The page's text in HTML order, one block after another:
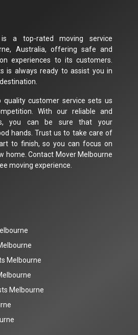
is a top-rated moving service
Australia, offering safe and
experiences to its customers.
is always ready to assist you in
customer service sets us
With our reliable and
you can be sure that your
hands. Trust us to take care of
to finish, so you can focus on
home. Contact Mover Melbourne
moving experience.
Melbourne
Melbourne